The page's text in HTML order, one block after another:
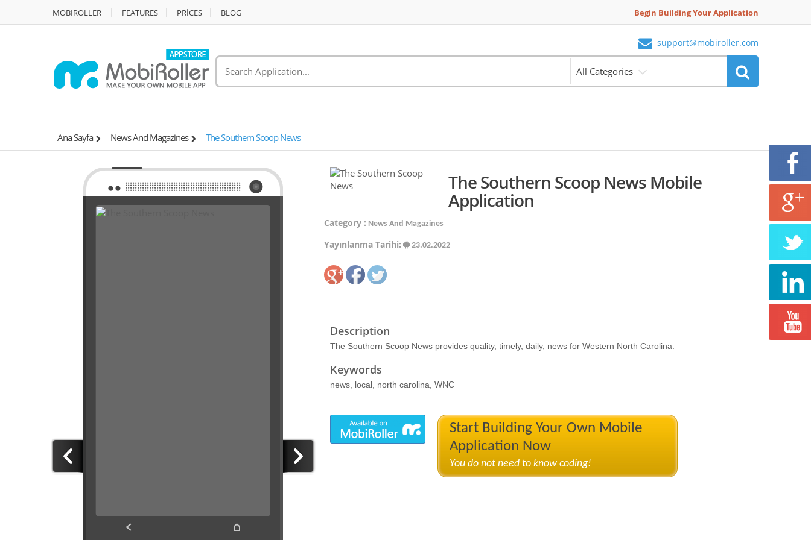
MOBIROLLER FEATURES PRİCES BLOG Begin Building Your Application
support@mobiroller.com
All Categories
Ana Sayfa News And Magazines The Southern Scoop News
The Southern Scoop News Mobile
Application
Category : News And Magazines
Yayınlanma Tarihi: 23.02.2022
Description
The Southern Scoop News provides quality, timely, daily, news for Western North Carolina.
Keywords
news, local, north carolina, WNC
Start Building Your Own Mobile
Application Now
You do not need to know coding!